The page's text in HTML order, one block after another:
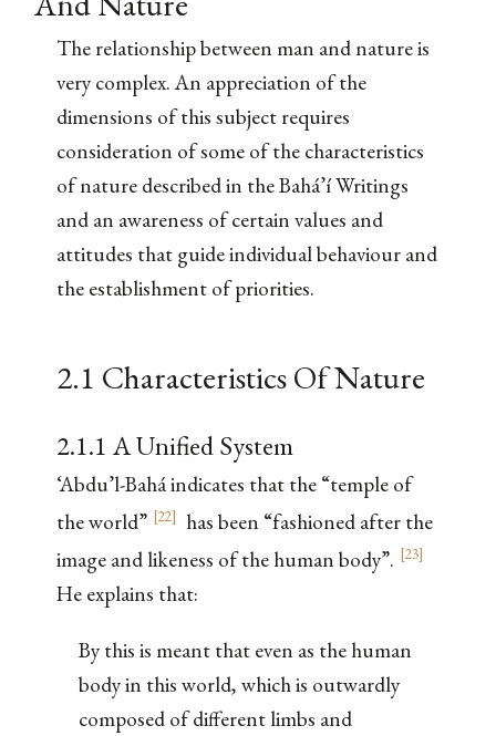
The relationship between man and nature is
very complex. An appreciation of the
dimensions of this subject requires
consideration of some of the characteristics
of nature described in the Bahá’í Writings
and an awareness of certain values and
attitudes that guide individual behaviour and
the establishment of priorities.
2.1 Characteristics Of Nature
2.1.1 A Unified System
‘Abdu’l-Bahá indicates that the “temple of
the world” [22]
has been “fashioned after the
image and likeness of the human body”. [23]
He explains that:
By this is meant that even as the human
body in this world, which is outwardly
composed of different limbs and